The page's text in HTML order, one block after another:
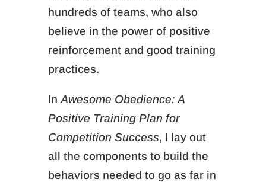
hundreds of teams, who also
believe in the power of positive
reinforcement and good training
practices.
In Awesome Obedience: A
Positive Training Plan for
Competition Success, I lay out
all the components to build the
behaviors needed to go as far in